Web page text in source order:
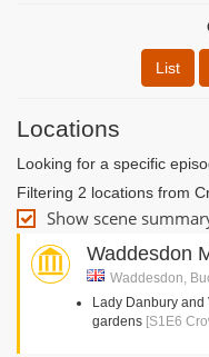
List
Locations
Looking for a specific
Filtering 2 locations from
Show scene
Waddesdon
Waddesdon,
Lady Danbury
gardens [S1E6